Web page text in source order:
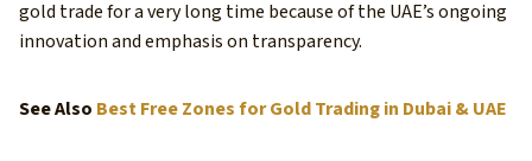
gold trade for a very long time because of the UAE’s ongoing
innovation and emphasis on transparency.
See Also Best Free Zones for Gold Trading in Dubai & UAE